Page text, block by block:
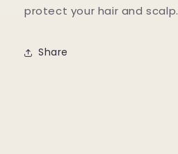
protect your hair and scalp.
Share